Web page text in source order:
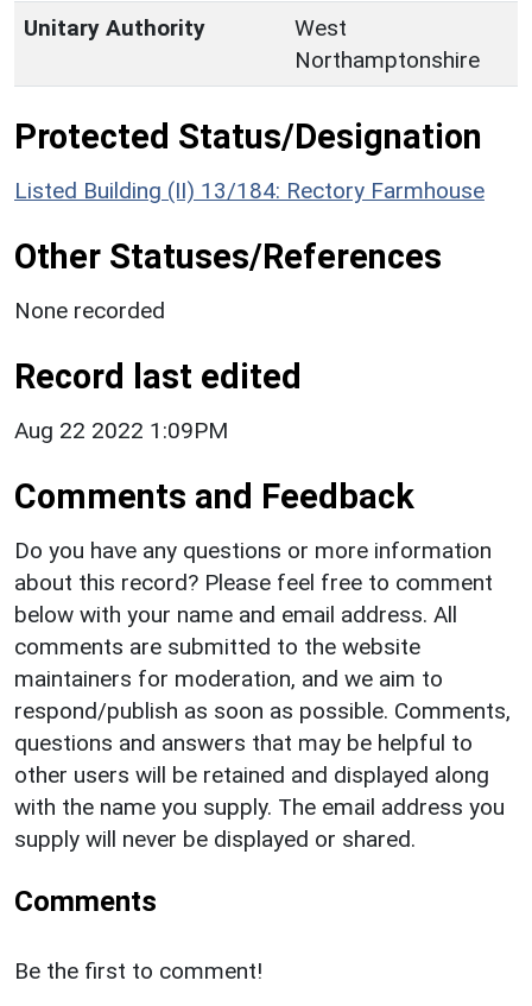
Unitary Authority
West
Northamptonshire
Protected Status/Designation
Listed Building (II) 13/184: Rectory Farmhouse
Other Statuses/References
None recorded
Record last edited
Aug 22 2022 1:09PM
Comments and Feedback
Do you have any questions or more information
about this record? Please feel free to comment
below with your name and email address. All
comments are submitted to the website
maintainers for moderation, and we aim to
respond/publish as soon as possible. Comments,
questions and answers that may be helpful to
other users will be retained and displayed along
with the name you supply. The email address you
supply will never be displayed or shared.
Comments
Be the first to comment!